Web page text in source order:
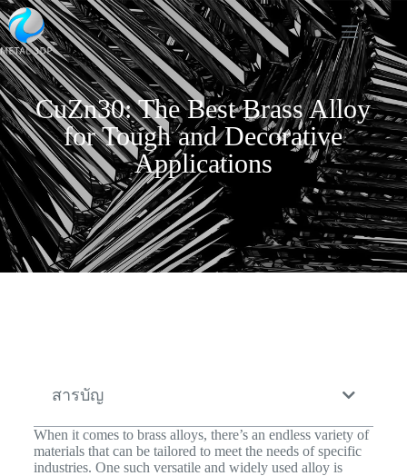
CuZn30: The Best Brass Alloy
for Tough and Decorative
Applications
สารบัญ
When it comes to brass alloys, there’s an endless variety of
materials that can be tailored to meet the needs of specific
industries. One such versatile and widely used alloy is